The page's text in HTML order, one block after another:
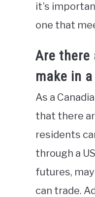
it’s
one that
Are
make in
As a
that there
residents
through a
futures,
can trade.